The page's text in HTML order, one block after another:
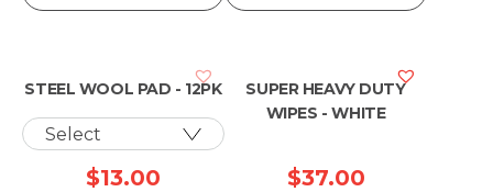
STEEL WOOL PAD - 12PK
$13.00
SUPER HEAVY DUTY
WIPES - WHITE
$37.00